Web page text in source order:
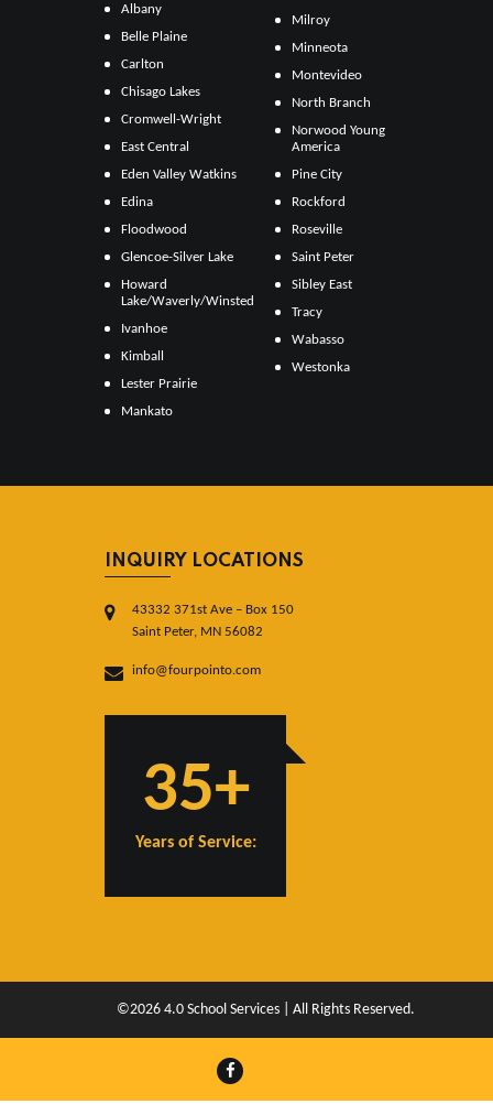
Albany
Belle Plaine
Carlton
Chisago Lakes
Cromwell-Wright
East Central
Eden Valley Watkins
Edina
Floodwood
Glencoe-Silver Lake
Howard
Lake/Waverly/Winsted
Ivanhoe
Kimball
Lester Prairie
Mankato
Milroy
Minneota
Montevideo
North Branch
Norwood Young
America
Pine City
Rockford
Roseville
Saint Peter
Sibley East
Tracy
Wabasso
Westonka
INQUIRY LOCATIONS
43332 371st Ave – Box 150
Saint Peter, MN 56082
info@fourpointo.com
35+
Years of Service:
©2026 4.0 School Services | All Rights Reserved.